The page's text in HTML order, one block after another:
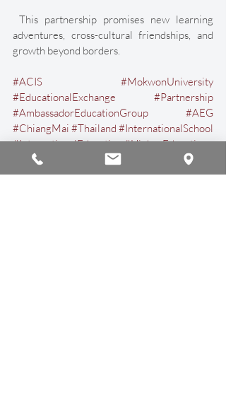
adventures, cross-cultural friendships, and
growth beyond borders.
#ACIS
#MokwonUniversity
#EducationalExchange
#Partnership
#AmbassadorEducationGroup
#AEG
#ChiangMai #Thailand #InternationalSchool
#InternationalEducation#HigherEducation
Educational Insights
Announcements